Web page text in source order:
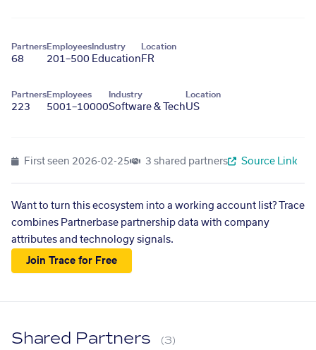
Partners
68
Employees
201–500
Industry
Education
Location
FR
Partners
223
Employees
5001–10000
Industry
Software & Tech
Location
US
First seen 2026-02-25 3 shared partners Source Link
Want to turn this ecosystem into a working account list? Trace
combines Partnerbase partnership data with company
attributes and technology signals.
Join Trace for Free
Shared Partners (3)